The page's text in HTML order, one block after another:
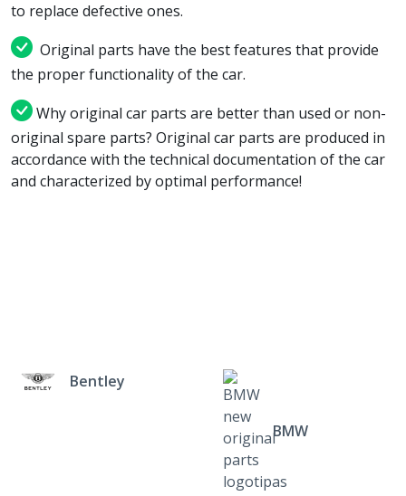
to replace defective ones.
Original parts have the best features that provide
the proper functionality of the car.
Why original car parts are better than used or non-
original spare parts? Original car parts are produced in
accordance with the technical documentation of the car
and characterized by optimal performance!
Bentley
BMW